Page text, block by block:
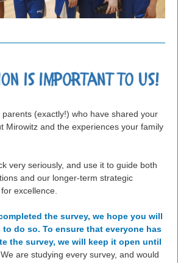
(exactly!) who have shared your
Mirowitz and the experiences your family
very seriously, and use it to guide both
and our longer-term strategic
excellence.
the survey, we hope you will
to do so. To ensure that everyone has
the survey, we will keep it open until
We are studying every survey, and would